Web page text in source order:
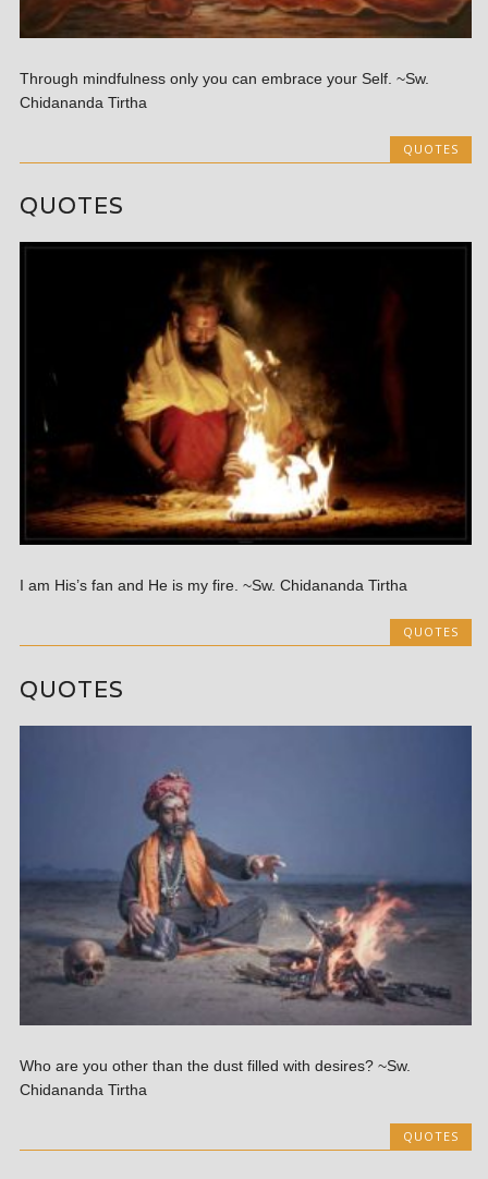
Through mindfulness only you can embrace your Self. ~Sw.
Chidananda Tirtha
QUOTES
QUOTES
I am His’s fan and He is my fire. ~Sw. Chidananda Tirtha
QUOTES
QUOTES
Who are you other than the dust filled with desires? ~Sw.
Chidananda Tirtha
QUOTES